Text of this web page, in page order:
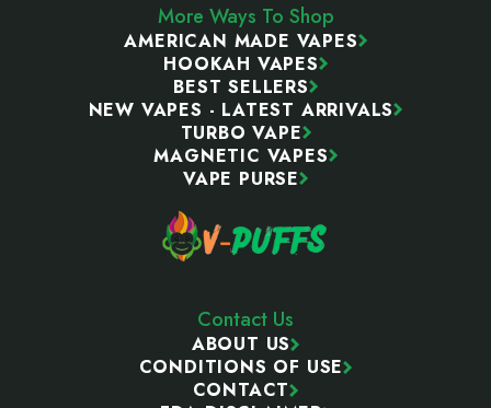
More Ways To Shop
AMERICAN MADE VAPES
HOOKAH VAPES
BEST SELLERS
NEW VAPES - LATEST ARRIVALS
TURBO VAPE
MAGNETIC VAPES
VAPE PURSE
Contact Us
ABOUT US
CONDITIONS OF USE
CONTACT